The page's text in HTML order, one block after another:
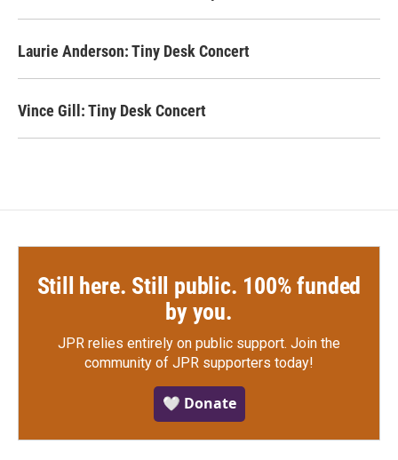
Laurie Anderson: Tiny Desk Concert
Vince Gill: Tiny Desk Concert
Still here. Still public. 100% funded
by you.
JPR relies entirely on public support. Join the
community of JPR supporters today!
🤍 Donate